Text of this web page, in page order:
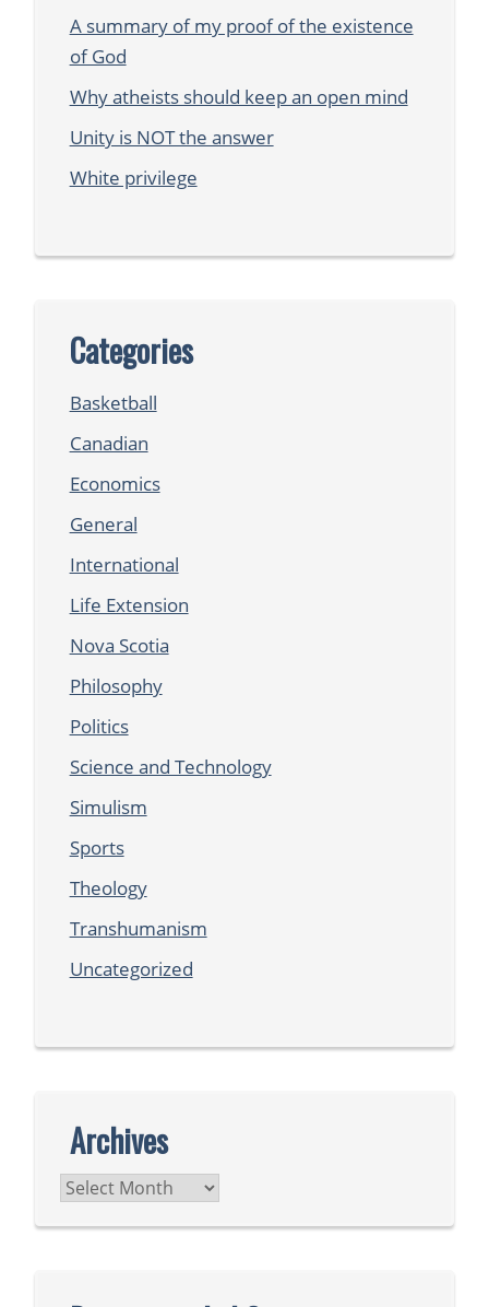
A summary of my proof of the existence
of God
Why atheists should keep an open mind
Unity is NOT the answer
White privilege
Categories
Basketball
Canadian
Economics
General
International
Life Extension
Nova Scotia
Philosophy
Politics
Science and Technology
Simulism
Sports
Theology
Transhumanism
Uncategorized
Archives
Archives